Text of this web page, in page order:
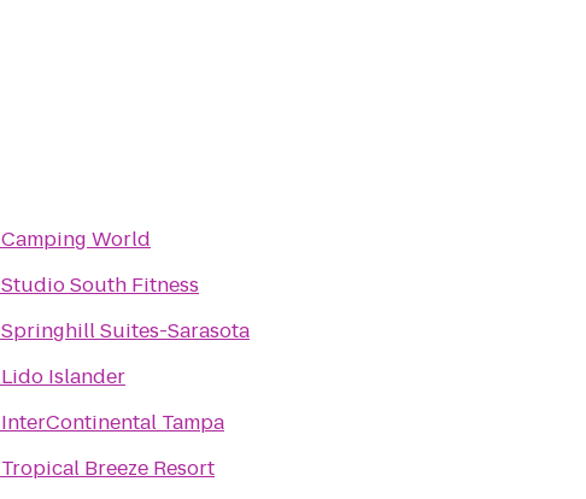
Camping World
Studio South Fitness
Springhill Suites-Sarasota
Lido Islander
InterContinental Tampa
Tropical Breeze Resort